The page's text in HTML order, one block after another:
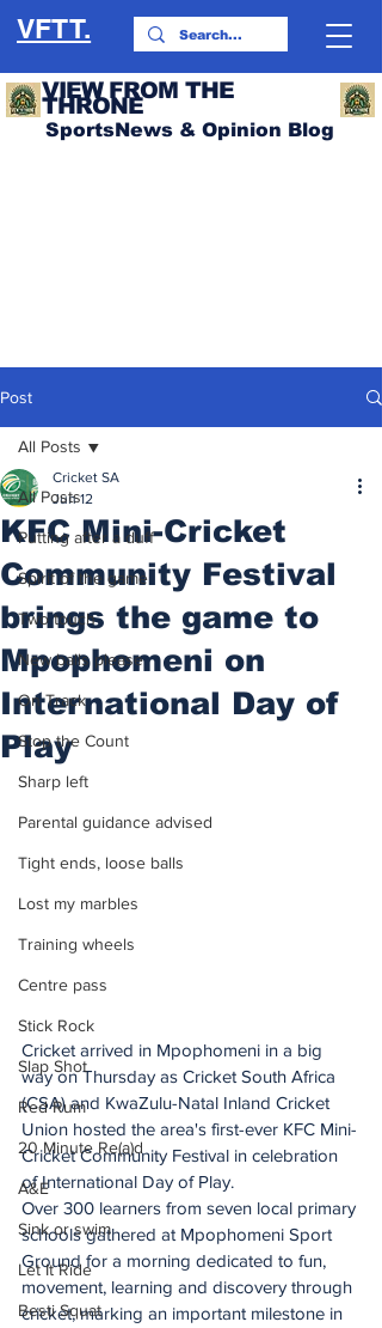
VFTT.
VIEW FROM THE
THRONE
SportsNews & Opinion Blog
Post
All Posts
Putting after a duff
Spirit of the game
Two touch
New balls please
On Track
Stop the Count
Sharp left
Parental guidance advised
Tight ends, loose balls
Lost my marbles
Training wheels
Centre pass
Stick Rock
Slap Shot
Red Rum
20 Minute Re(a)d
A&E
Sink or swim
Let It Ride
Besti Squat
All Posts
KFC Mini-Cricket
Community Festival
brings the game to
Mpophomeni on
International Day of
Play
Cricket SA
Jun 12
Cricket arrived in Mpophomeni in a big
way on Thursday as Cricket South Africa
(CSA) and KwaZulu-Natal Inland Cricket
Union hosted the area's first-ever KFC Mini-
Cricket Community Festival in celebration
of International Day of Play.
Over 300 learners from seven local primary
schools gathered at Mpophomeni Sport
Ground for a morning dedicated to fun,
movement, learning and discovery through
cricket, marking an important milestone in